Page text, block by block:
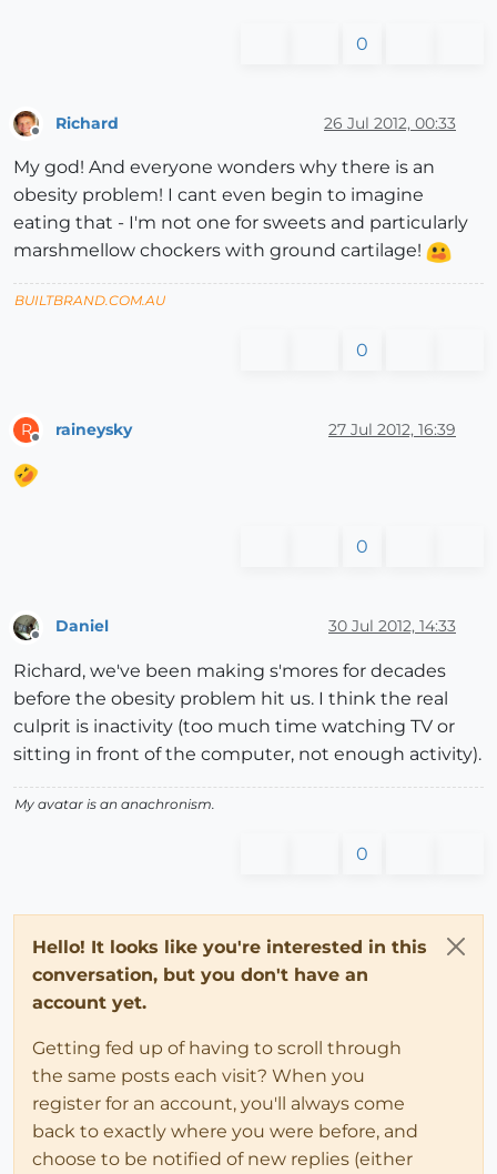
0
Richard 26 Jul 2012, 00:33
My god! And everyone wonders why there is an
obesity problem! I cant even begin to imagine
eating that - I'm not one for sweets and particularly
marshmellow chockers with ground cartilage!
BUILTBRAND.COM.AU
0
R raineysky 27 Jul 2012, 16:39
0
Offline
Daniel 30 Jul 2012, 14:33
Richard, we've been making s'mores for decades
before the obesity problem hit us. I think the real
culprit is inactivity (too much time watching TV or
sitting in front of the computer, not enough activity).
My avatar is an anachronism.
0
Hello! It looks like you're interested in this
conversation, but you don't have an
account yet.
Getting fed up of having to scroll through
the same posts each visit? When you
register for an account, you'll always come
back to exactly where you were before, and
choose to be notified of new replies (either